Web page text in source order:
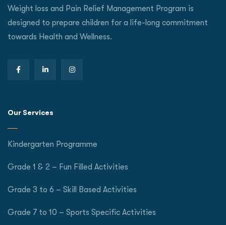
Weight loss and Pain Relief Management Program is
designed to prepare children for a life-long commitment
towards Health and Wellness.
Our Services
Kindergarten Programme
Grade 1 & 2 – Fun Filled Activities
Grade 3 to 6 – Skill Based Activities
Grade 7 to 10 – Sports Specific Activities